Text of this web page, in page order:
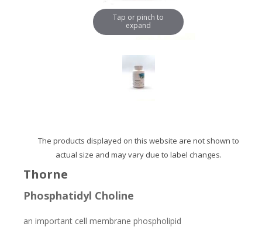
Tap or pinch to
expand
The products displayed on this website are not shown to
actual size and may vary due to label changes.
Thorne
Phosphatidyl Choline
an important cell membrane phospholipid